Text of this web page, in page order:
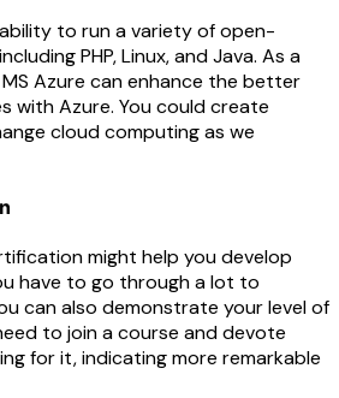
to run a variety of open-
PHP, Linux, and Java. As a
Azure can enhance the better
with Azure. You could create
cloud computing as we
might help you develop
have to go through a lot to
can also demonstrate your level of
to join a course and devote
for it, indicating more remarkable